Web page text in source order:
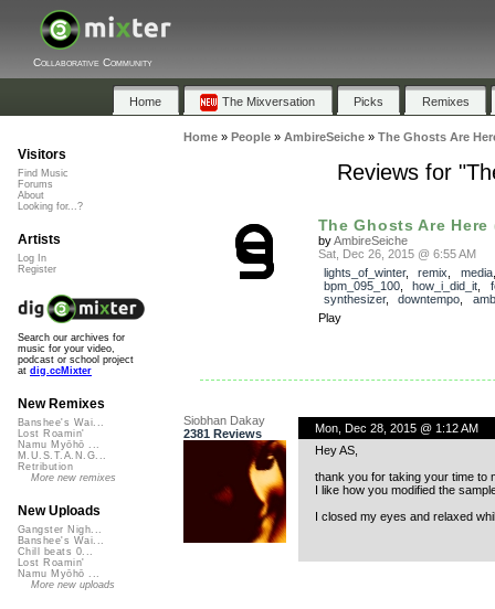
Collaborative Community
Home The Mixversation Picks Remixes
Home» People» AmbireSeiche» The Ghosts Are
Reviews for
The Ghosts Are
byAmbireSeiche
Sat, Dec 26, 2015 @ 6:55 AM
lights_of_winter, remix media,
bpm_095_100, how_i_did_it
synthesizer, downtempo
Play
Siobhan Dakay
2381 Reviews
Mon, Dec 28, 2015 @ 1:12 AM
Hey AS,
thank you for taking your time to
I like how you modified the
I closed my eyes and relaxed
Visitors
Find Music
Forums
About
Looking for...?
Artists
Log In
Register
Search our archives for
music for your video,
podcast or school project
at dig.ccMixter
New Remixes
Banshee's Wai...
Lost Roamin'
Namu Myōhō ...
M.U.S.T.A.N.G...
Retribution
More new remixes
New Uploads
Gangster Nigh...
Banshee's Wai...
Chill beats 0...
Lost Roamin'
Namu Myōhō ...
More new uploads